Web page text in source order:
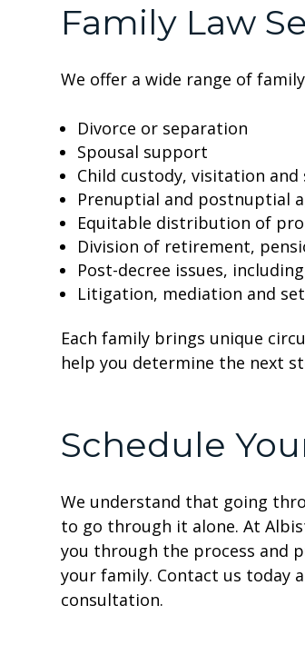
Family Law
We offer a wide range of
Divorce or separation
Spousal support
Child custody, visitation
Prenuptial and postnuptial
Equitable distribution of
Division of retirement,
Post-decree issues,
Litigation, mediation and
Each family brings unique
help you determine the next
Schedule
We understand that going
to go through it alone. At
you through the process and
your family. Contact us today
consultation.